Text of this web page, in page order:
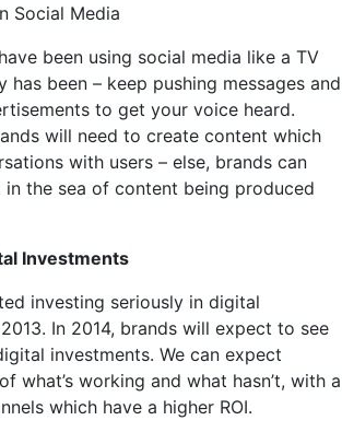
Social Media
been using social media like a TV
has been – keep pushing messages and
to get your voice heard.
will need to create content which
with users – else, brands can
the sea of content being produced
Investments
investing seriously in digital
In 2014, brands will expect to see
investments. We can expect
what’s working and what hasn’t, with a
which have a higher ROI.